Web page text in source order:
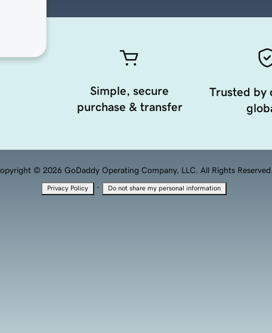
Simple, secure
purchase & transfer
Trusted by
© 2026 GoDaddy Operating Company, LLC. All Rights Reserved.
Privacy Policy · Do not share my personal information